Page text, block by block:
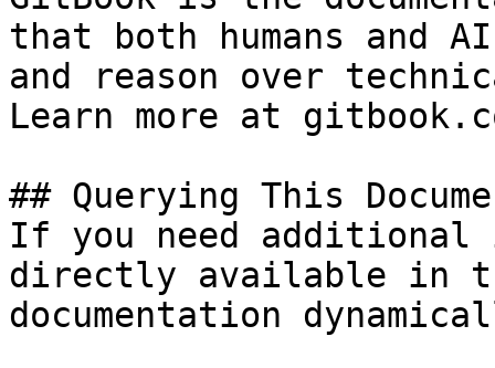
that both humans and
and reason over
Learn more at
## Querying This
If you need
directly available in
documentation